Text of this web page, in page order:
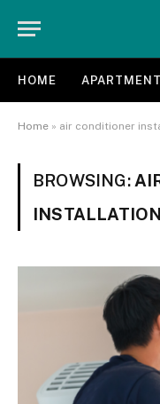
HOME
Home » air conditioner
BROWSING: